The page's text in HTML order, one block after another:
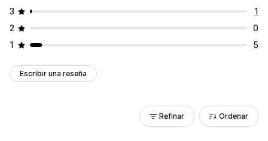
3
1
2
0
1
5
Escribir una reseña
Refinar Ordenar